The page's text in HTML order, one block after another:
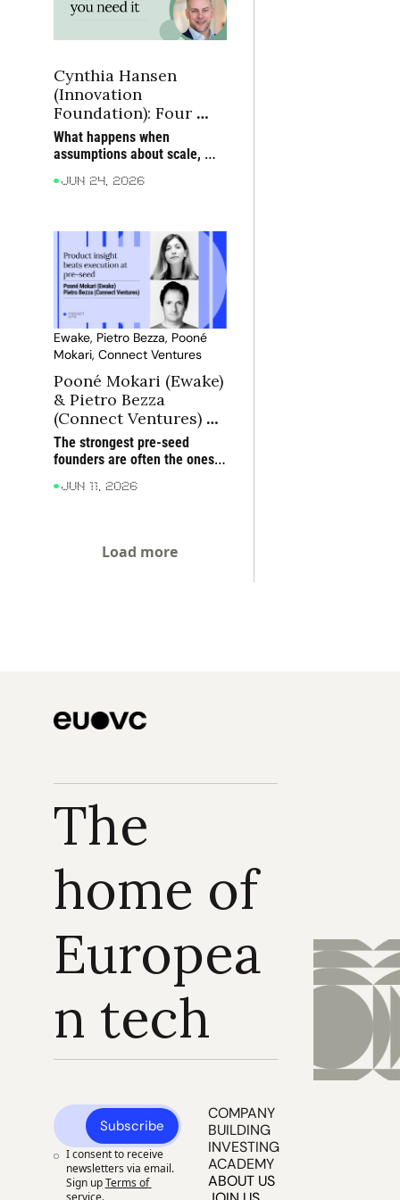
Cynthia Hansen
(Innovation
Foundation): Four
lessons from building
social innovation that
What happens when
assumptions about scale,
wrong?
Jun 24, 2026
Ewake, Pietro Bezza, Pooné
Mokari, Connect Ventures
Pooné Mokari (Ewake)
& Pietro Bezza
(Connect Ventures) on
what founder-market
fit looks like before
The strongest pre-seed
founders are often the ones
deeply enough to rethink how
Jun 11, 2026
Load more
The
home of
Europea
n tech
Subscribe
I consent to receive
newsletters via email.
Sign up Terms of
service.
COMPANY
BUILDING
INVESTING
ACADEMY
ABOUT US